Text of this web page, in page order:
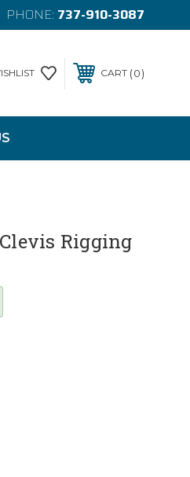
PHONE: 737-910-3087
CART 0
Rigging